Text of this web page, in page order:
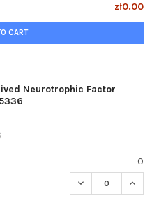
zł0.00
CART
Neurotrophic Factor
0
DECREASE